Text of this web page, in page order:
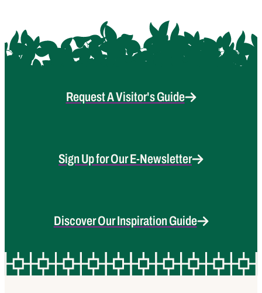
Request A Visitor's Guide
Sign Up for Our E-Newsletter
Discover Our Inspiration Guide